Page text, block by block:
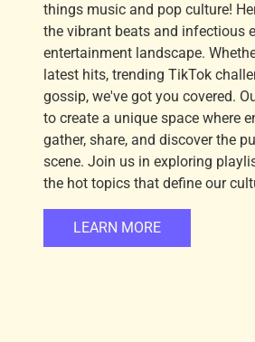
things music and pop culture!
the vibrant beats and infectious
entertainment landscape.
latest hits, trending TikTok
gossip, we've got you covered.
to create a unique space where
gather, share, and discover the
scene. Join us in exploring
the hot topics that define our
LEARN MORE